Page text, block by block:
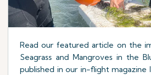
Read our featured article on the
Seagrass and Mangroves in the
published in our in-flight magazine